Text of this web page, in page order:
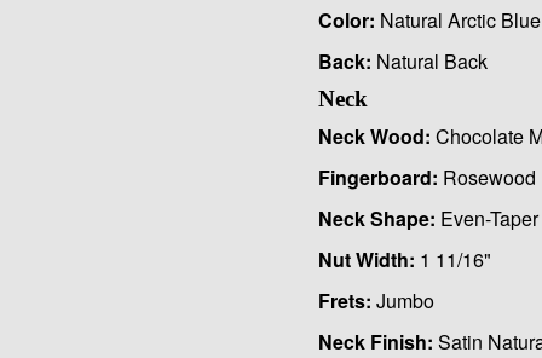
Color: Natural Arctic
Back: Natural Back
Neck
Neck Wood: Chocolate
Fingerboard: Rosewood
Neck Shape: Even-Taper
Nut Width: 1 11/16"
Frets: Jumbo
Neck Finish: Satin